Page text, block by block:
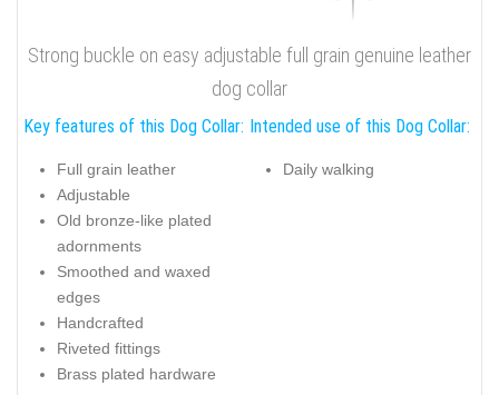
Strong buckle on easy adjustable full grain genuine leather
dog collar
Key features of this Dog Collar:
Full grain leather
Adjustable
Old bronze-like plated
adornments
Smoothed and waxed
edges
Handcrafted
Riveted fittings
Brass plated hardware
Intended use of this Dog Collar:
Daily walking